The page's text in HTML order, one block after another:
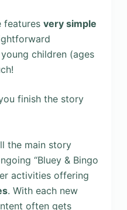
features very simple
children (ages
finish the story
the main story
“Bluey & Bingo
activities offering
. With each new
often gets